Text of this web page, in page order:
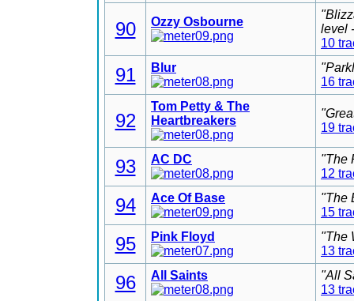
90 Ozzy Osbourne
level
10
91 Blur
16
92
Tom Petty & The
Heartbreakers
19
93 AC DC
"The
12
94 Ace Of Base
"The
15
95 Pink Floyd
"The
13
96 All Saints
"All
13